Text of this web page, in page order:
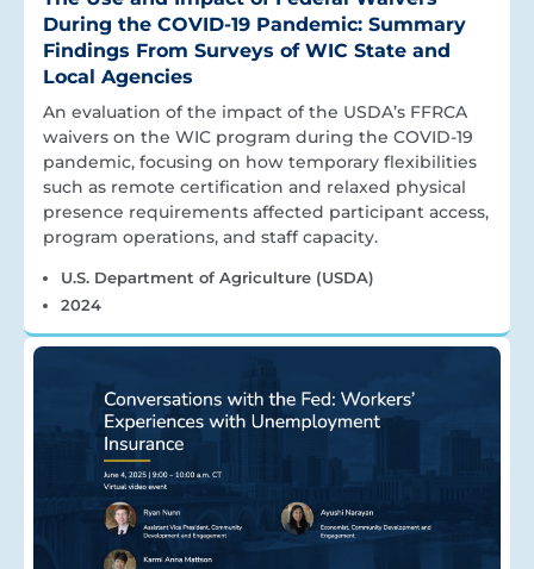
During the COVID-19 Pandemic: Summary
Findings From Surveys of WIC State and
Local Agencies
An evaluation of the impact of the USDA’s FFRCA
waivers on the WIC program during the COVID-19
pandemic, focusing on how temporary flexibilities
such as remote certification and relaxed physical
presence requirements affected participant access,
program operations, and staff capacity.
U.S. Department of Agriculture (USDA)
2024